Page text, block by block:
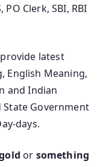
Clerk, SBI, RBI
latest
English Meaning,
and Indian
State Government
days.
or something